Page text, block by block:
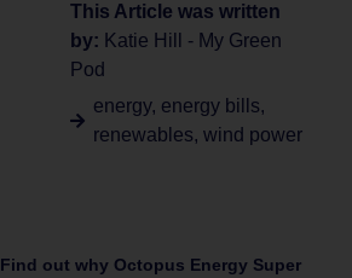
This Article was written
by: Katie Hill - My Green
Pod
energy, energy bills,
renewables, wind power
Find out why Octopus Energy Super